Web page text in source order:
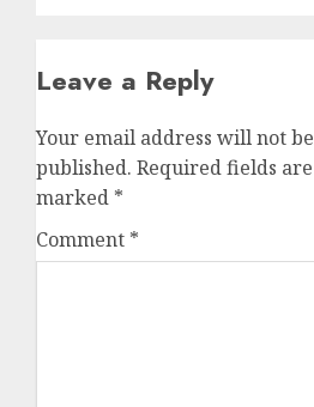
Leave a Reply
Your email address will not be
published. Required fields are
marked *
Comment *